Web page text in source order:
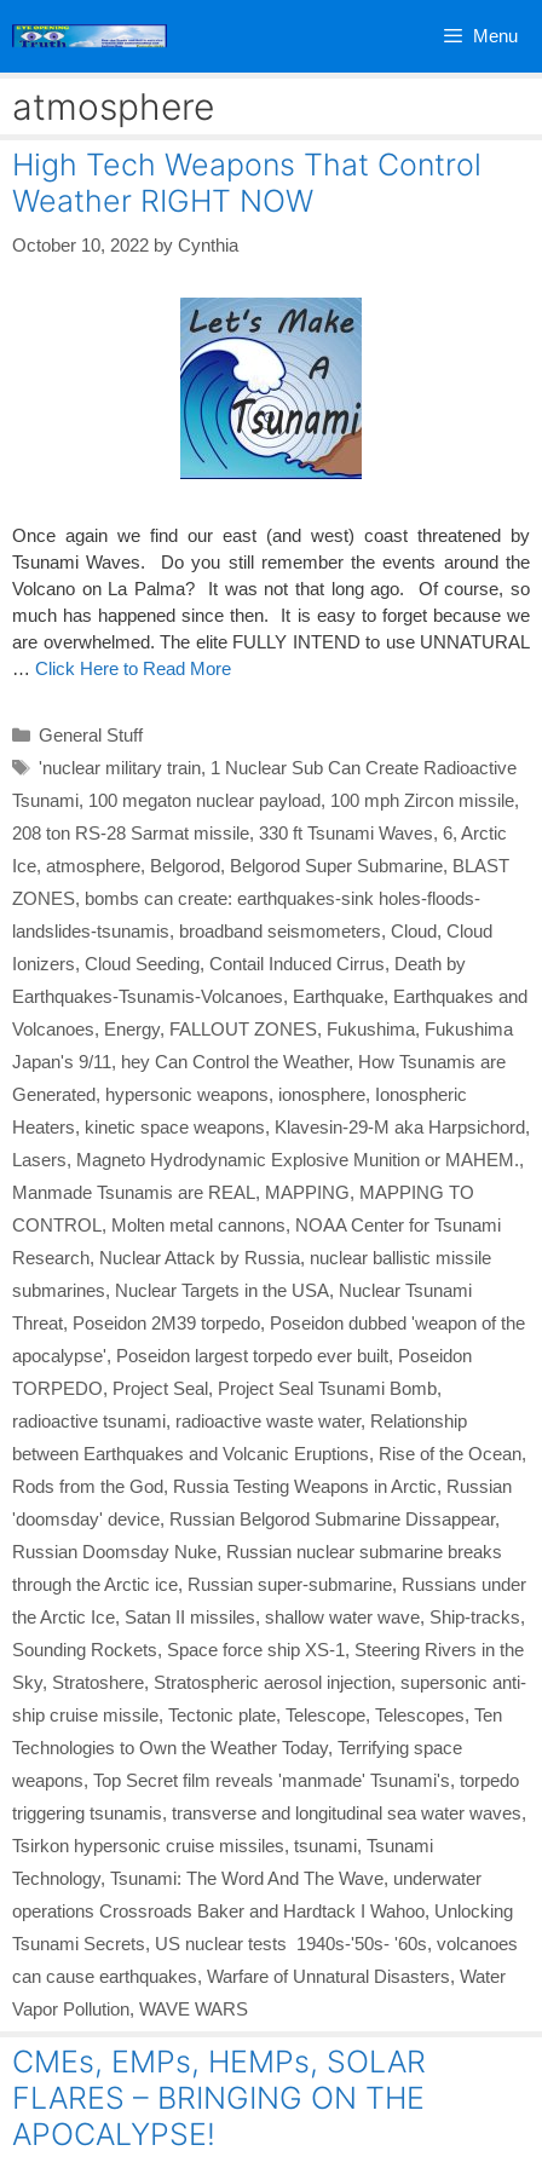
Menu
atmosphere
High Tech Weapons That Control
Weather RIGHT NOW
October 10, 2022 by Cynthia
Once again we find our east (and west) coast threatened by
Tsunami Waves. Do you still remember the events around the
Volcano on La Palma? It was not that long ago. Of course, so
much has happened since then. It is easy to forget because we
are overwhelmed. The elite FULLY INTEND to use UNNATURAL
… Click Here to Read More
Categories
General Stuff
Tags
'nuclear military train, 1 Nuclear Sub Can Create Radioactive
Tsunami, 100 megaton nuclear payload, 100 mph Zircon missile,
208 ton RS-28 Sarmat missile, 330 ft Tsunami Waves, 6, Arctic
Ice, atmosphere, Belgorod, Belgorod Super Submarine, BLAST
ZONES, bombs can create: earthquakes-sink holes-floods-
landslides-tsunamis, broadband seismometers, Cloud, Cloud
Ionizers, Cloud Seeding, Contail Induced Cirrus, Death by
Earthquakes-Tsunamis-Volcanoes, Earthquake, Earthquakes and
Volcanoes, Energy, FALLOUT ZONES, Fukushima, Fukushima
Japan's 9/11, hey Can Control the Weather, How Tsunamis are
Generated, hypersonic weapons, ionosphere, Ionospheric
Heaters, kinetic space weapons, Klavesin-29-M aka Harpsichord,
Lasers, Magneto Hydrodynamic Explosive Munition or MAHEM.,
Manmade Tsunamis are REAL, MAPPING, MAPPING TO
CONTROL, Molten metal cannons, NOAA Center for Tsunami
Research, Nuclear Attack by Russia, nuclear ballistic missile
submarines, Nuclear Targets in the USA, Nuclear Tsunami
Threat, Poseidon 2M39 torpedo, Poseidon dubbed 'weapon of the
apocalypse', Poseidon largest torpedo ever built, Poseidon
TORPEDO, Project Seal, Project Seal Tsunami Bomb,
radioactive tsunami, radioactive waste water, Relationship
between Earthquakes and Volcanic Eruptions, Rise of the Ocean,
Rods from the God, Russia Testing Weapons in Arctic, Russian
'doomsday' device, Russian Belgorod Submarine Dissappear,
Russian Doomsday Nuke, Russian nuclear submarine breaks
through the Arctic ice, Russian super-submarine, Russians under
the Arctic Ice, Satan II missiles, shallow water wave, Ship-tracks,
Sounding Rockets, Space force ship XS-1, Steering Rivers in the
Sky, Stratoshere, Stratospheric aerosol injection, supersonic anti-
ship cruise missile, Tectonic plate, Telescope, Telescopes, Ten
Technologies to Own the Weather Today, Terrifying space
weapons, Top Secret film reveals 'manmade' Tsunami's, torpedo
triggering tsunamis, transverse and longitudinal sea water waves,
Tsirkon hypersonic cruise missiles, tsunami, Tsunami
Technology, Tsunami: The Word And The Wave, underwater
operations Crossroads Baker and Hardtack I Wahoo, Unlocking
Tsunami Secrets, US nuclear tests 1940s-'50s- '60s, volcanoes
can cause earthquakes, Warfare of Unnatural Disasters, Water
Vapor Pollution, WAVE WARS
CMEs, EMPs, HEMPs, SOLAR
FLARES – BRINGING ON THE
APOCALYPSE!